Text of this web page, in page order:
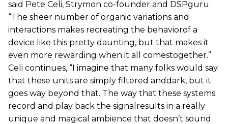
said Pete Celi, Strymon co-founder and DSPguru.
“The sheer number of organic variations and
interactions makes recreating the behaviorof a
device like this pretty daunting, but that makes it
even more rewarding when it all comestogether.”
Celi continues, “I imagine that many folks would say
that these units are simply filtered anddark, but it
goes way beyond that. The way that these systems
record and play back the signalresults in a really
unique and magical ambience that doesn’t sound